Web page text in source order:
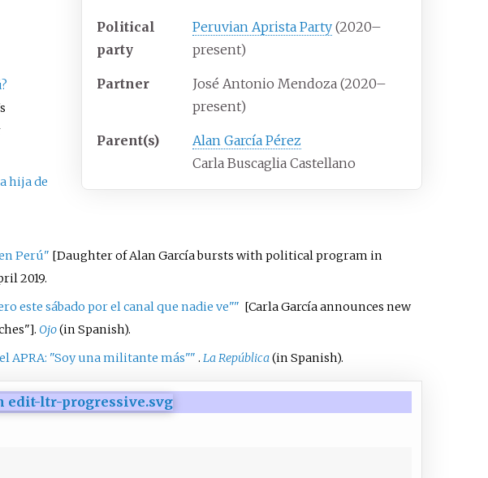
Political
party
Peruvian Aprista Party (2020–
present)
Partner
José Antonio Mendoza (2020–
present)
Parent(s)
Alan García Pérez
Carla Buscaglia Castellano
hija de
Perú" [Daughter of Alan García bursts with political program in
2019.
este sábado por el canal que nadie ve"" [Carla García announces new
]. Ojo(in Spanish).
APRA: "Soy una militante más"" . La República(in Spanish).